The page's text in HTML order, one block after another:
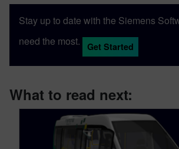
Stay up to date with the Siemens
need the most.
Get Started
What to read next: